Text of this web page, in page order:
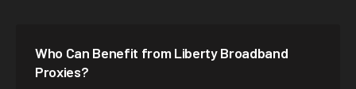
Who Can Benefit from Liberty Broadband
Proxies?